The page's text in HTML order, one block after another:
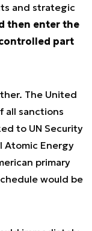
and strategic
then enter the
part
The United
all sanctions
to UN Security
Atomic Energy
primary
would be